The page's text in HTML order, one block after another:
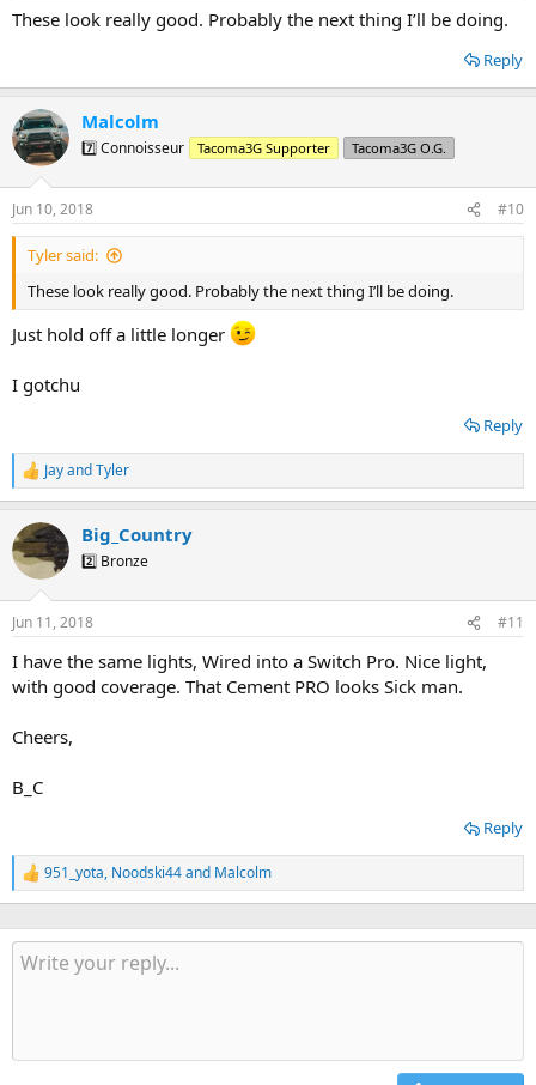
These look really good. Probably the next thing I’ll be doing.
Reply
Malcolm
7️⃣ Connoisseur Tacoma3G Supporter Tacoma3G O.G.
Jun 10, 2018 #10
Tyler said:
These look really good. Probably the next thing I’ll be doing.
Just hold off a little longer
I gotchu
Reply
R
e
c
t
i
s
JayandTyler
Big_Country
2️⃣ Bronze
Jun 11, 2018 #11
I have the same lights, Wired into a Switch Pro. Nice light,
with good coverage. That Cement PRO looks Sick man.
Cheers,
B_C
Reply
R
e
c
t
951_yota, Noodski44and Malcolm